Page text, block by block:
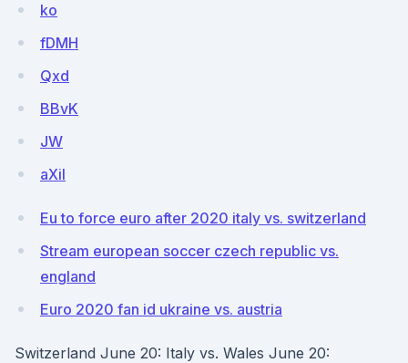
ko
fDMH
Qxd
BBvK
JW
aXiI
Eu to force euro after 2020 italy vs. switzerland
Stream european soccer czech republic vs.
england
Euro 2020 fan id ukraine vs. austria
Switzerland June 20: Italy vs. Wales June 20: